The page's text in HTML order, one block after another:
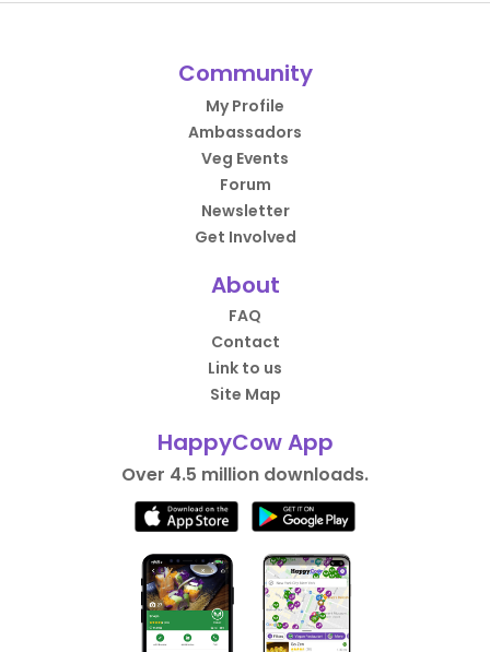
Community
My Profile
Ambassadors
Veg Events
Forum
Newsletter
Get Involved
About
FAQ
Contact
Link to us
Site Map
HappyCow App
Over 4.5 million downloads.